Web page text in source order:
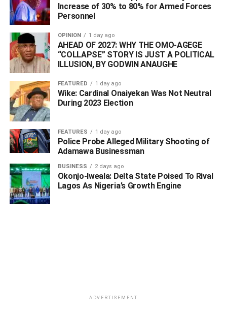
WhatsApp
Facebook
Twitter
LinkedIn
EmailTelegram
Share
Share
Increase of 30% to 80% for Armed Forces
Personnel
OPINION 1 day ago
AHEAD OF 2027: WHY THE OMO-AGEGE
“COLLAPSE” STORY IS JUST A POLITICAL
ILLUSION, BY GODWIN ANAUGHE
FEATURED 1 day ago
Wike: Cardinal Onaiyekan Was Not Neutral
During 2023 Election
FEATURES 1 day ago
Police Probe Alleged Military Shooting of
Adamawa Businessman
BUSINESS 2 days ago
Okonjo-Iweala: Delta State Poised To Rival
Lagos As Nigeria’s Growth Engine
ADVERTISEMENT